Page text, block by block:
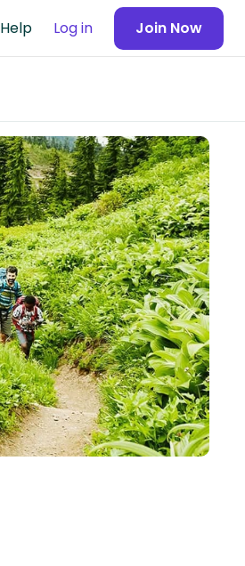
Help Log in Join Now